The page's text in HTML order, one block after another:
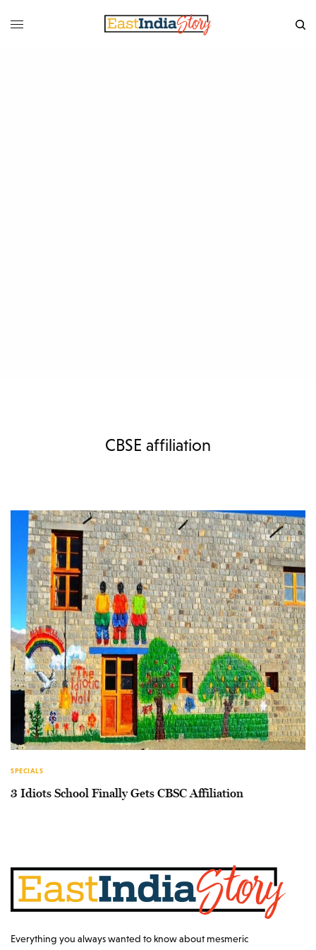
CBSE affiliation
SPECIALS
3 Idiots School Finally Gets CBSC Affiliation
Everything you always wanted to know about mesmeric